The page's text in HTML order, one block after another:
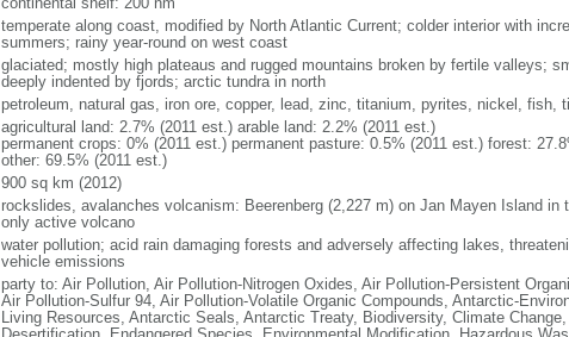
temperate along coast, modified by North Atlantic Current; colder interior with
summers; rainy year-round on west coast
glaciated; mostly high plateaus and rugged mountains broken by fertile valleys;
deeply indented by fjords; arctic tundra in north
petroleum, natural gas, iron ore, copper, lead, zinc, titanium, pyrites, nickel, fish,
agricultural land: 2.7% (2011 est.) arable land: 2.2% (2011 est.)
permanent crops: 0% (2011 est.) permanent pasture: 0.5% (2011 est.) forest:
other: 69.5% (2011 est.)
900 sq km (2012)
rockslides, avalanches volcanism: Beerenberg (2,227 m) on Jan Mayen Island in
only active volcano
water pollution; acid rain damaging forests and adversely affecting lakes,
vehicle emissions
party to: Air Pollution, Air Pollution-Nitrogen Oxides, Air Pollution-Persistent
Air Pollution-Sulfur 94, Air Pollution-Volatile Organic Compounds, Antarctic-
Living Resources, Antarctic Seals, Antarctic Treaty, Biodiversity, Climate